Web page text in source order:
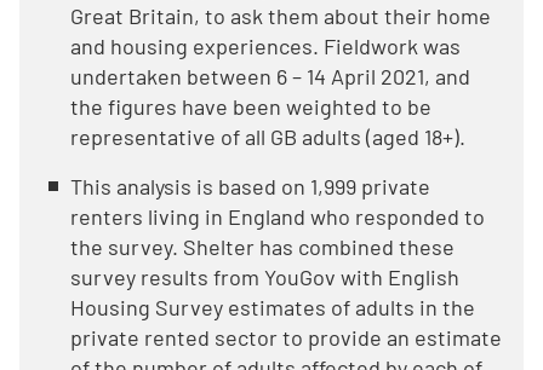
Great Britain, to ask them about their home
and housing experiences. Fieldwork was
undertaken between 6 – 14 April 2021, and
the figures have been weighted to be
representative of all GB adults (aged 18+).
This analysis is based on 1,999 private
renters living in England who responded to
the survey. Shelter has combined these
survey results from YouGov with English
Housing Survey estimates of adults in the
private rented sector to provide an estimate